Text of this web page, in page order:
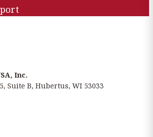
Inc.
Suite B, Hubertus, WI 53033